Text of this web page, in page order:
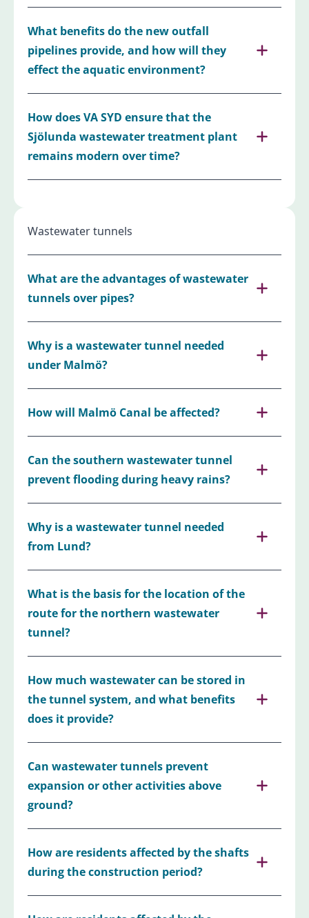
What benefits do the new outfall
pipelines provide, and how will they
effect the aquatic environment?
How does VA SYD ensure that the
Sjölunda wastewater treatment plant
remains modern over time?
Wastewater tunnels
What are the advantages of wastewater
tunnels over pipes?
Why is a wastewater tunnel needed
under Malmö?
How will Malmö Canal be affected?
Can the southern wastewater tunnel
prevent flooding during heavy rains?
Why is a wastewater tunnel needed
from Lund?
What is the basis for the location of the
route for the northern wastewater
tunnel?
How much wastewater can be stored in
the tunnel system, and what benefits
does it provide?
Can wastewater tunnels prevent
expansion or other activities above
ground?
How are residents affected by the shafts
during the construction period?